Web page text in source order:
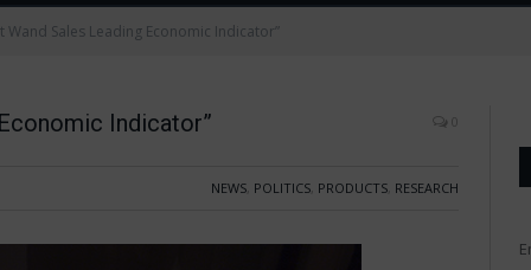
Wand Sales Leading Economic Indicator”
Indicator” 0
NEWS POLITICS PRODUCTS RESEARCH